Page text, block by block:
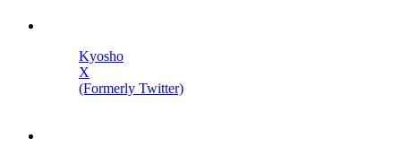
Kyosho
X
(Formerly Twitter)